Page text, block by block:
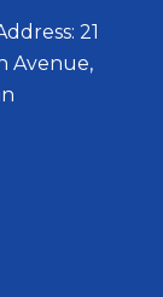
21
Avenue,